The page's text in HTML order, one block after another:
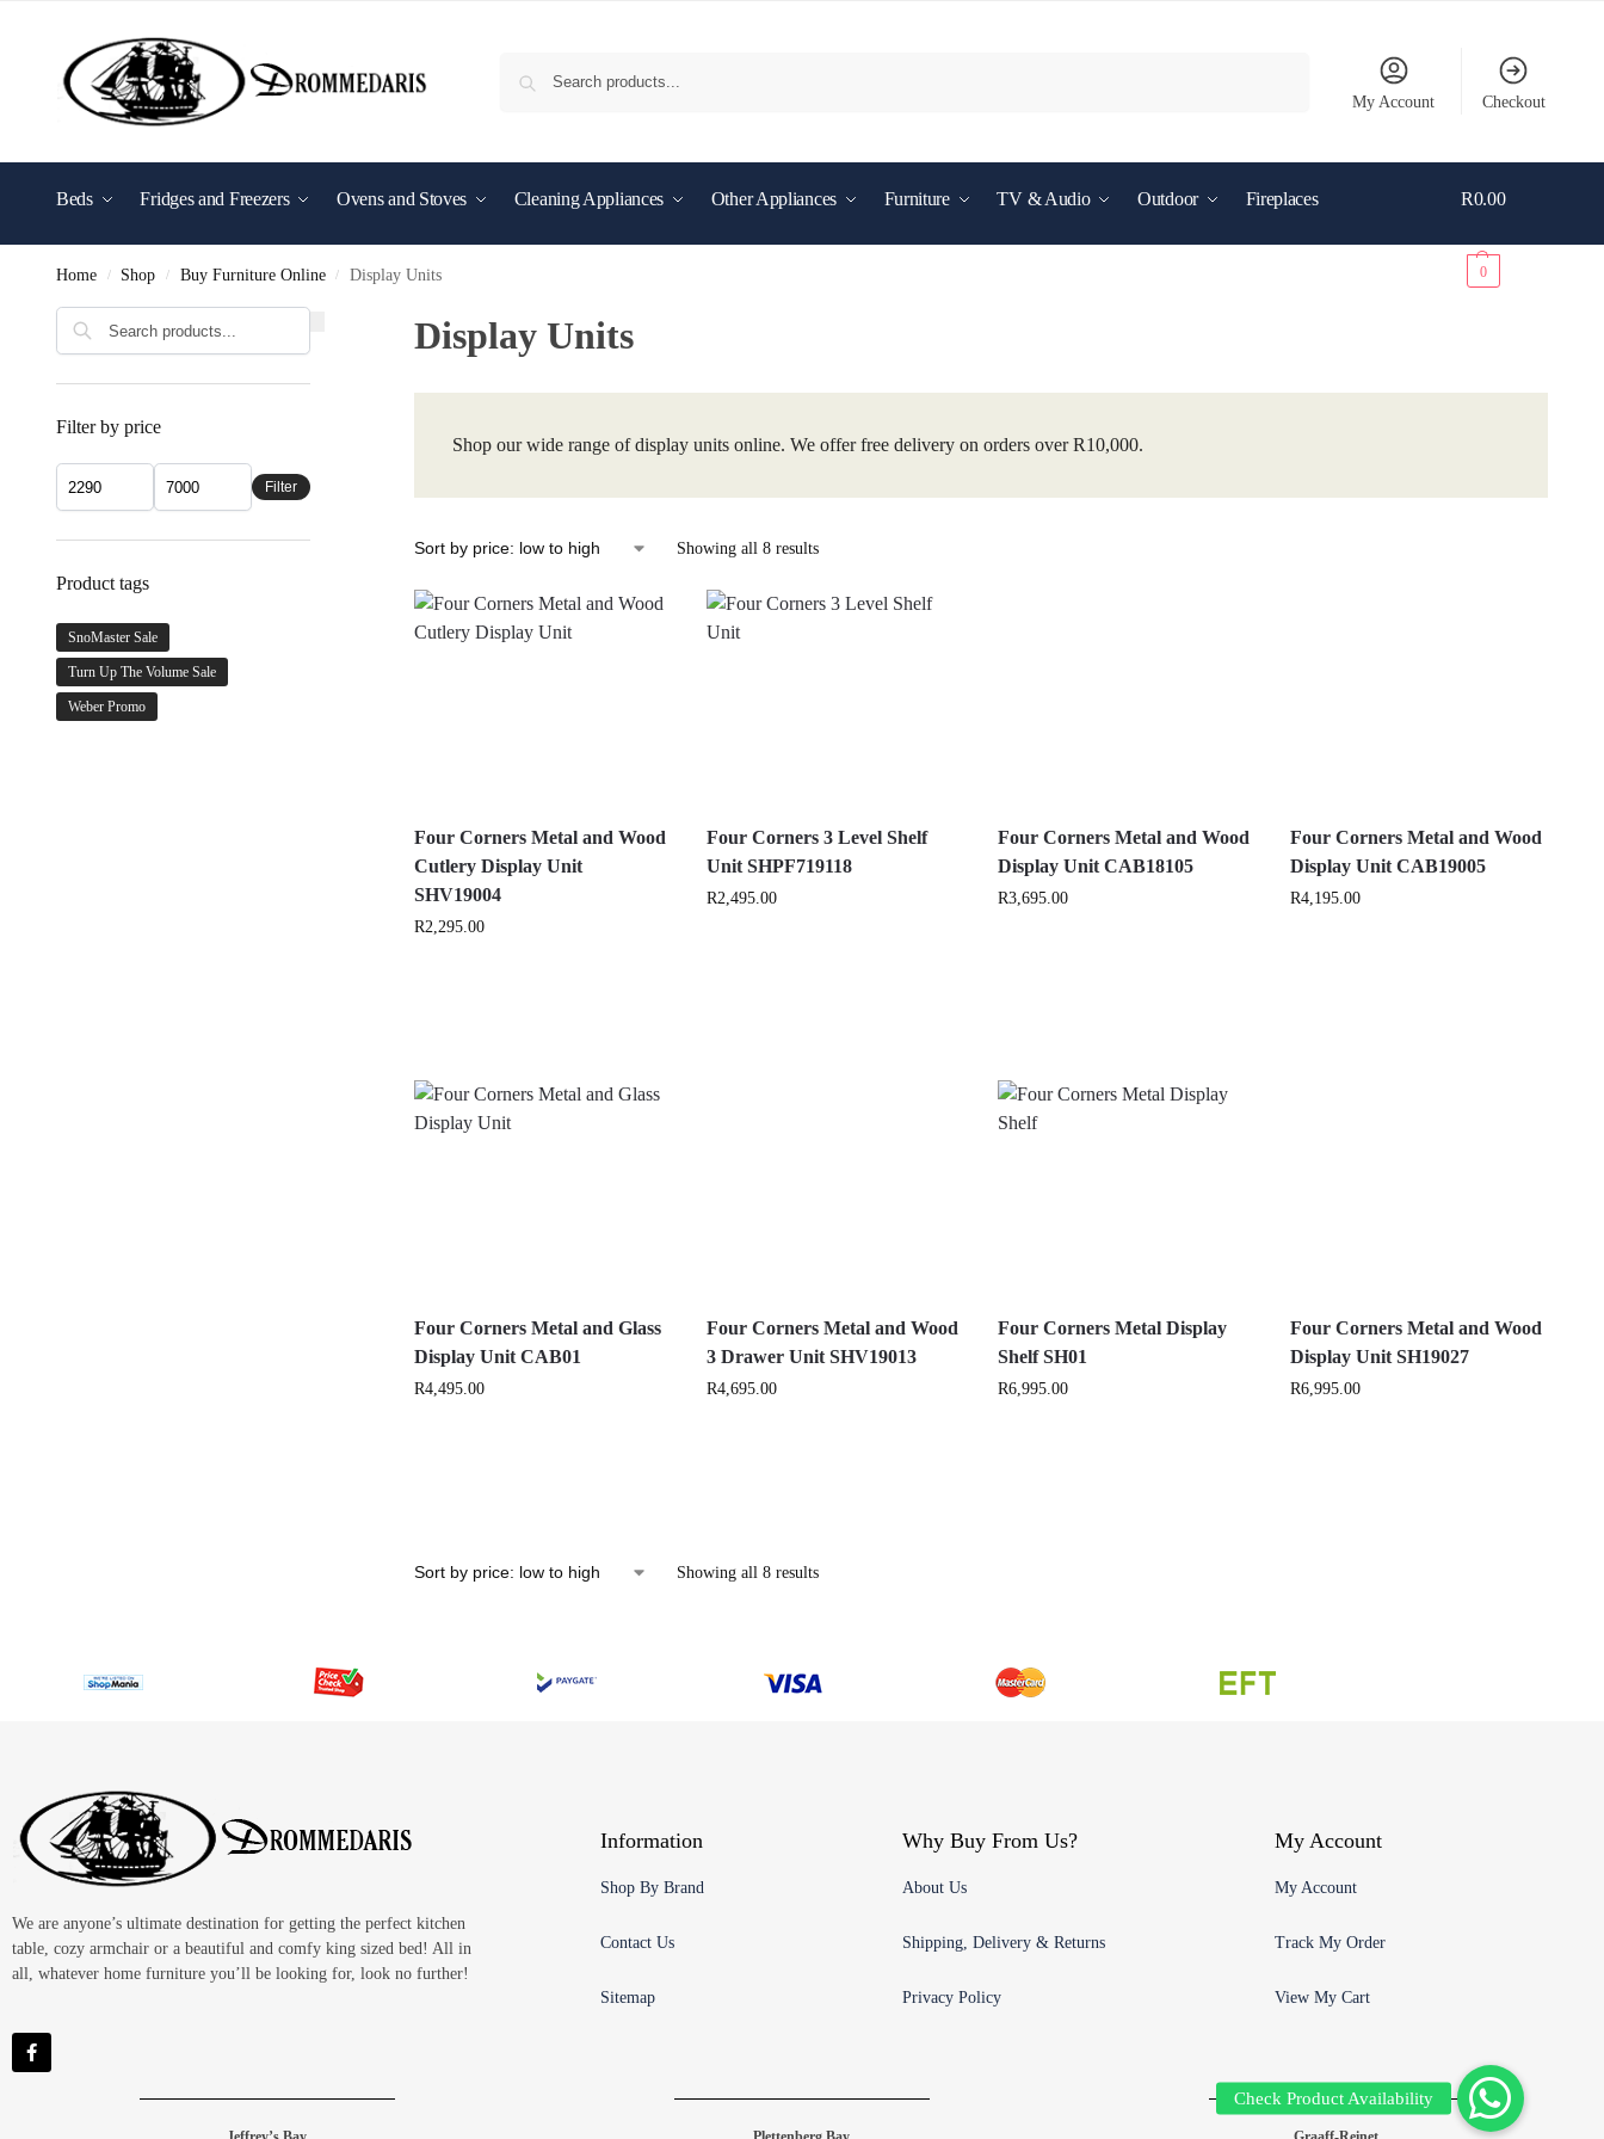
My Account Checkout
Beds Fridges and Freezers Ovens and Stoves Cleaning Appliances Other Appliances Furniture TV & Audio Outdoor Fireplaces
Shop By Brand
R0.00
0
Home / Shop / Buy Furniture Online / Display Units
Display Units
Shop our wide range of display units online. We offer free delivery on orders over R10,000.
Showing all 8 results
Four Corners Metal and Wood
Cutlery Display Unit
SHV19004
R2,295.00
Four Corners 3 Level Shelf
Unit SHPF719118
R2,495.00
Four Corners Metal and Wood
Display Unit CAB18105
R3,695.00
Four Corners Metal and Wood
Display Unit CAB19005
R4,195.00
Four Corners Metal and Glass
Display Unit CAB01
R4,495.00
Four Corners Metal and Wood
3 Drawer Unit SHV19013
R4,695.00
Four Corners Metal Display
Shelf SH01
R6,995.00
Four Corners Metal and Wood
Display Unit SH19027
R6,995.00
Showing all 8 results
Filter by price
Filter
Product tags
SnoMaster Sale
Turn Up The Volume Sale
Weber Promo
We are anyone’s ultimate destination for getting the perfect kitchen
table, cozy armchair or a beautiful and comfy king sized bed! All in
all, whatever home furniture you’ll be looking for, look no further!
Information
Shop By Brand
Contact Us
Sitemap
Why Buy From Us?
About Us
Shipping, Delivery & Returns
Privacy Policy
My Account
My Account
Track My Order
View My Cart